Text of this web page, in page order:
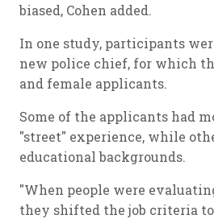
biased, Cohen added.
In one study, participants
new police chief, for which
and female applicants.
Some of the applicants had
"street" experience, while
educational backgrounds.
"When people were
they shifted the job criteria